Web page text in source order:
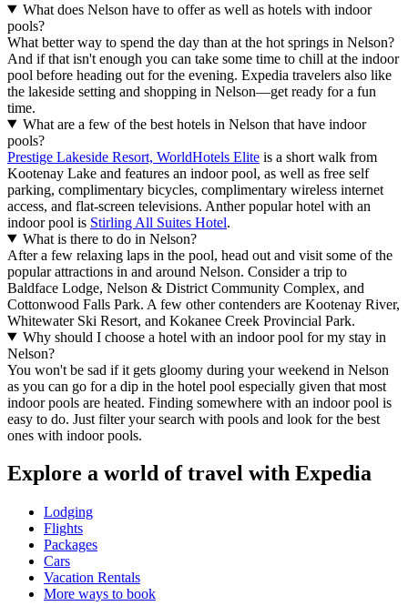
What does Nelson have to offer as well as hotels with indoor
pools?
What better way to spend the day than at the hot springs in Nelson?
And if that isn't enough you can take some time to chill at the indoor
pool before heading out for the evening. Expedia travelers also like
the lakeside setting and shopping in Nelson—get ready for a fun
time.
What are a few of the best hotels in Nelson that have indoor
pools?
Prestige Lakeside Resort, WorldHotels Elite is a short walk from
Kootenay Lake and features an indoor pool, as well as free self
parking, complimentary bicycles, complimentary wireless internet
access, and flat-screen televisions. Anther popular hotel with an
indoor pool is Stirling All Suites Hotel.
What is there to do in Nelson?
After a few relaxing laps in the pool, head out and visit some of the
popular attractions in and around Nelson. Consider a trip to
Baldface Lodge, Nelson & District Community Complex, and
Cottonwood Falls Park. A few other contenders are Kootenay River,
Whitewater Ski Resort, and Kokanee Creek Provincial Park.
Why should I choose a hotel with an indoor pool for my stay in
Nelson?
You won't be sad if it gets gloomy during your weekend in Nelson
as you can go for a dip in the hotel pool especially given that most
indoor pools are heated. Finding somewhere with an indoor pool is
easy to do. Just filter your search with pools and look for the best
ones with indoor pools.
Explore a world of travel with Expedia
Lodging
Flights
Packages
Cars
Vacation Rentals
More ways to book